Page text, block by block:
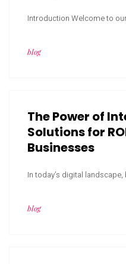
Introduction Welcome to
blog
The Power of
Solutions for
Businesses
In today’s digital
blog